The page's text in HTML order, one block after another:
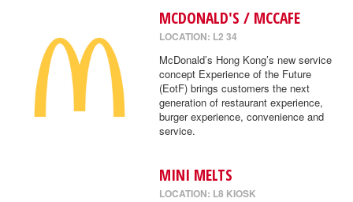
MCDONALD'S / MCCAFE
LOCATION: L2 34
McDonald’s Hong Kong’s new service
concept Experience of the Future
(EotF) brings customers the next
generation of restaurant experience,
burger experience, convenience and
service.
MINI MELTS
LOCATION: L8 KIOSK